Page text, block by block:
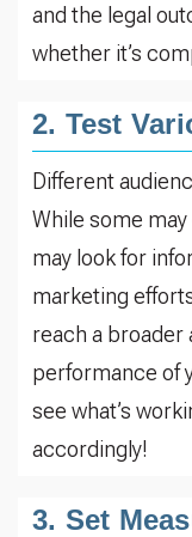
and the legal
whether it’s
2. Test
Different
While some
may look for
marketing
reach a broader
performance of
see what’s
accordingly!
3. Set